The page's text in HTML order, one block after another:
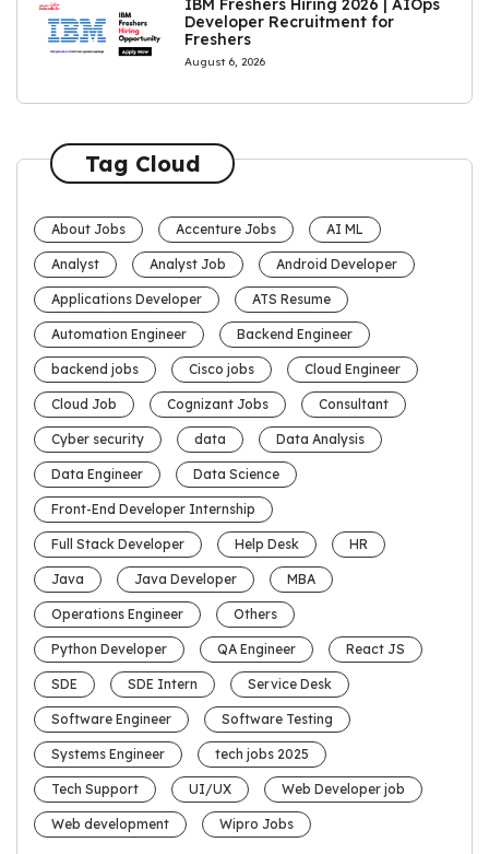
IBM Freshers Hiring 2026 | AIOps
Developer Recruitment for
Freshers
August 6, 2026
Tag Cloud
About Jobs Accenture Jobs AI ML
Analyst Analyst Job Android Developer
Applications Developer ATS Resume
Automation Engineer Backend Engineer
backend jobs Cisco jobs Cloud Engineer
Cloud Job Cognizant Jobs Consultant
Cyber security data Data Analysis
Data Engineer Data Science
Front-End Developer Internship
Full Stack Developer Help Desk HR
Java Java Developer MBA
Operations Engineer Others
Python Developer QA Engineer React JS
SDE SDE Intern Service Desk
Software Engineer Software Testing
Systems Engineer tech jobs 2025
Tech Support UI/UX Web Developer job
Web development Wipro Jobs